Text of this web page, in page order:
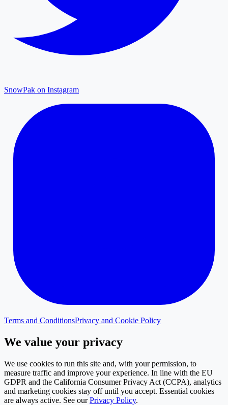
SnowPak on Instagram
Terms and ConditionsPrivacy and Cookie Policy
We value your privacy
We use cookies to run this site and, with your permission, to
measure traffic and improve your experience. In line with the EU
GDPR and the California Consumer Privacy Act (CCPA), analytics
and marketing cookies stay off until you accept. Essential cookies
are always active. See our Privacy Policy.